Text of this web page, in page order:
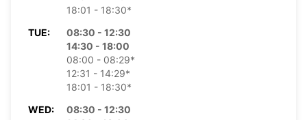
18:01 - 18:30*
TUE:
08:30 - 12:30
14:30 - 18:00
08:00 - 08:29*
12:31 - 14:29*
18:01 - 18:30*
WED:
08:30 - 12:30